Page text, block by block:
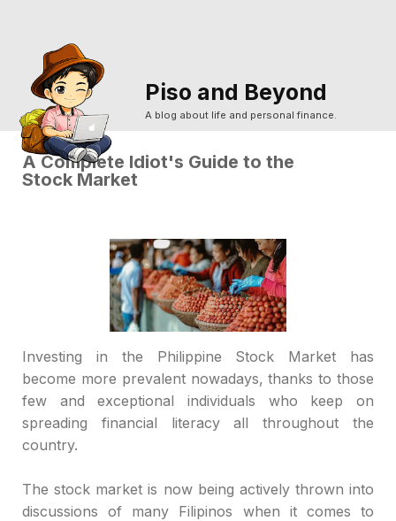
Piso and Beyond
A blog about life and personal finance.
A Complete Idiot's Guide to the
Stock Market
Investing in the Philippine Stock Market has
become more prevalent nowadays, thanks to those
few and exceptional individuals who keep on
spreading financial literacy all throughout the
country.
The stock market is now being actively thrown into
discussions of many Filipinos when it comes to